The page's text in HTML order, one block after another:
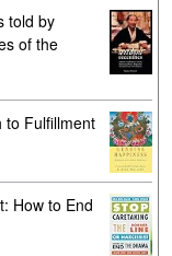
told by
of the
to Fulfillment
How to End